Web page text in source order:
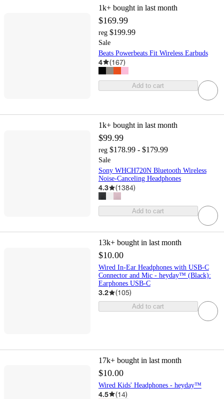
1k+ bought in last month
$169.99
reg $199.99
Sale
Beats Powerbeats Fit Wireless Earbuds
4 (167)
Add to cart
1k+ bought in last month
$99.99
reg $178.99 - $179.99
Sale
Sony WHCH720N Bluetooth Wireless
Noise-Canceling Headphones
4.3 (1384)
Add to cart
13k+ bought in last month
$10.00
Wired In-Ear Headphones with USB-C
Connector and Mic - heyday™ (Black):
Earphones USB-C
3.2 (105)
Add to cart
17k+ bought in last month
$10.00
Wired Kids' Headphones - heyday™
4.5 (14)